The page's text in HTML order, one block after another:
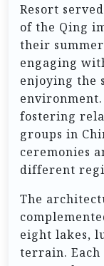
Resort
of the Qing
their
engaging
enjoying the
fostering
groups in
ceremonies
different
The
eight lakes,
terrain.